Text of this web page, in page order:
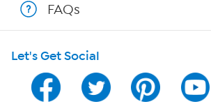
Shop With HSN
HSN on Mobile
Program Guide
FAQs
Let's Get Social